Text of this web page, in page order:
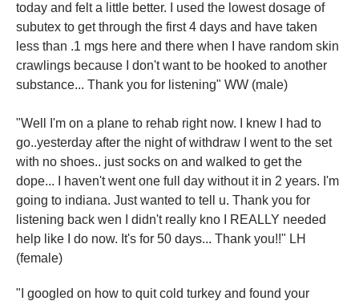
today and felt a little better. I used the lowest dosage of
subutex to get through the first 4 days and have taken
less than .1 mgs here and there when I have random skin
crawlings because I don't want to be hooked to another
substance... Thank you for listening" WW (male)
"Well I'm on a plane to rehab right now. I knew I had to
go..yesterday after the night of withdraw I went to the set
with no shoes.. just socks on and walked to get the
dope... I haven't went one full day without it in 2 years. I'm
going to indiana. Just wanted to tell u. Thank you for
listening back wen I didn't really kno I REALLY needed
help like I do now. It's for 50 days... Thank you!!" LH
(female)
"I googled on how to quit cold turkey and found your